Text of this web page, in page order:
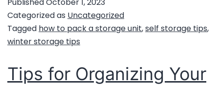
Categorized as Uncategorized
Tagged how to pack a storage unit,self storage tips,
winter storage tips
Tips for Organizing Your